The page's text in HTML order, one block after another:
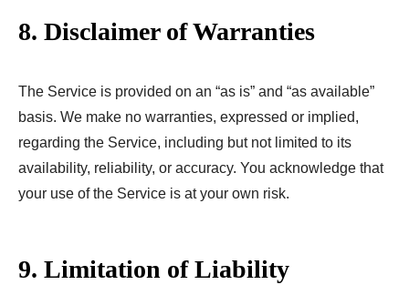
8. Disclaimer of Warranties
The Service is provided on an “as is” and “as available”
basis. We make no warranties, expressed or implied,
regarding the Service, including but not limited to its
availability, reliability, or accuracy. You acknowledge that
your use of the Service is at your own risk.
9. Limitation of Liability